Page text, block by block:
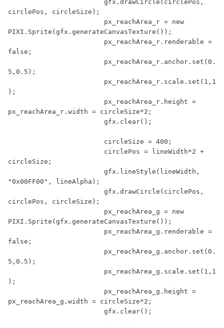
circlePos, circleSize);
			px_reachArea_r =
new
PIXI.Sprite(gfx.generateCanvasTexture());
false ;
			px_reachArea_r.anchor.set(
0.
5 , 0.5 );
			px_reachArea_r.scale.set(
1 , 1
);
px_reachArea_r.width = circleSize*2 ;
			circleSize =
400 ;
			circlePos = lineWidth*
2 +
circleSize;
"0x00FF00" , lineAlpha);
circlePos, circleSize);
			px_reachArea_g =
new
PIXI.Sprite(gfx.generateCanvasTexture());
false ;
			px_reachArea_g.anchor.set(
0.
5 , 0.5 );
			px_reachArea_g.scale.set(
1 , 1
);
px_reachArea_g.width = circleSize*2 ;